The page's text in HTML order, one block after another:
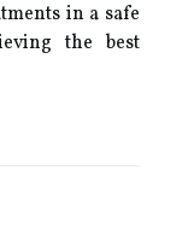
in a safe
the best